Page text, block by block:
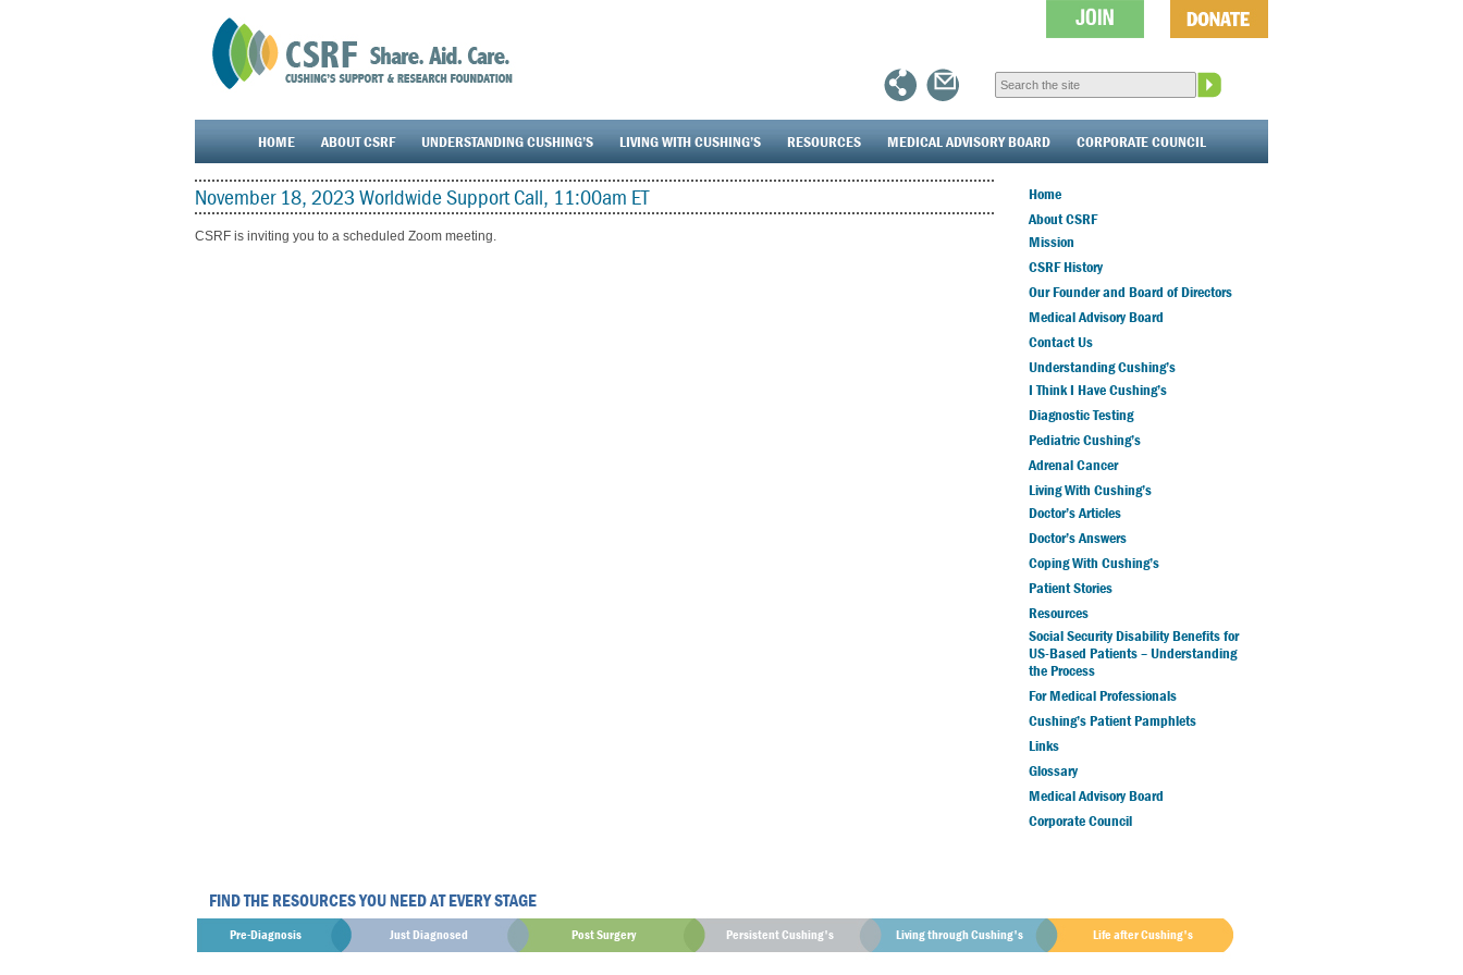
HOME ABOUT CSRF UNDERSTANDING CUSHING’S LIVING WITH CUSHING’S RESOURCES MEDICAL ADVISORY BOARD CORPORATE COUNCIL
November 18, 2023 Worldwide Support Call, 11:00am ET
CSRF is inviting you to a scheduled Zoom meeting.
Home
About CSRF
Mission
CSRF History
Our Founder and Board of Directors
Medical Advisory Board
Contact Us
Understanding Cushing’s
I Think I Have Cushing’s
Diagnostic Testing
Pediatric Cushing’s
Adrenal Cancer
Living With Cushing’s
Doctor’s Articles
Doctor’s Answers
Coping With Cushing’s
Patient Stories
Resources
Social Security Disability Benefits for
US-Based Patients – Understanding
the Process
For Medical Professionals
Cushing’s Patient Pamphlets
Links
Glossary
Medical Advisory Board
Corporate Council
FIND THE RESOURCES YOU NEED AT EVERY STAGE
Pre-Diagnosis Just Diagnosed Post Surgery Persistent Cushing's Living through Cushing's Life after Cushing's